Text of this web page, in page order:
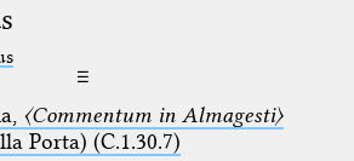
☰
〈Commentum in Almagesti〉
Porta) (C.1.30.7)